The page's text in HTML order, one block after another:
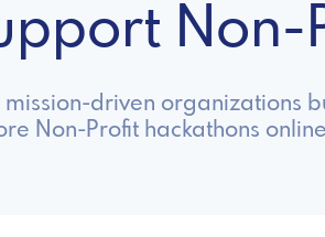
mission-driven organizations
Non-Profit hackathons